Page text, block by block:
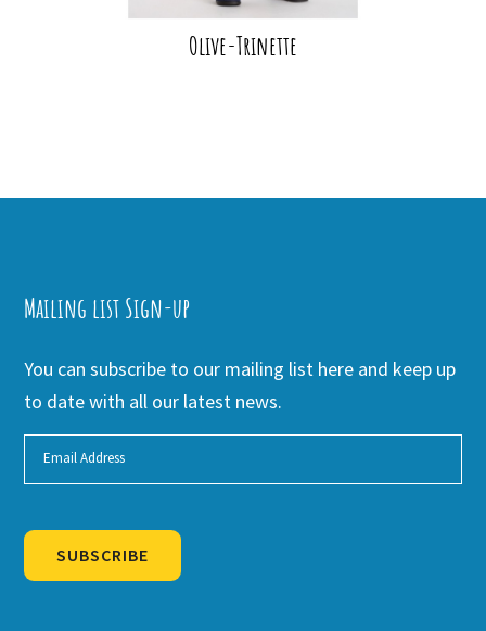
Olive-Trinette
Mailing list Sign-up
You can subscribe to our mailing list here and keep up
to date with all our latest news.
SUBSCRIBE